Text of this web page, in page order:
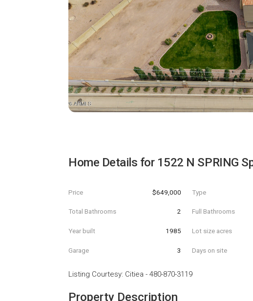
Home Details for 1522 N SPRING
Price $649,000 Type
Total Bathrooms 2 Full Bathrooms
Year built 1985 Lot size acres
Garage 3 Days on site
Listing Courtesy: Citiea - 480-870-3119
Property Description